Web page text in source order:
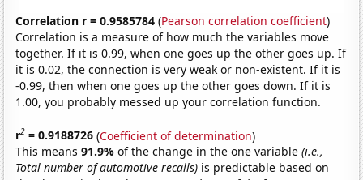
Correlation r = 0.9585784 (Pearson correlation coefficient)
Correlation is a measure of how much the variables move
together. If it is 0.99, when one goes up the other goes up. If
it is 0.02, the connection is very weak or non-existent. If it is
-0.99, then when one goes up the other goes down. If it is
1.00, you probably messed up your correlation function.
r2 = 0.9188726 (Coefficient of determination)
This means91.9%of the change in the one variable(i.e.,
Total number of automotive recalls) is predictable based on